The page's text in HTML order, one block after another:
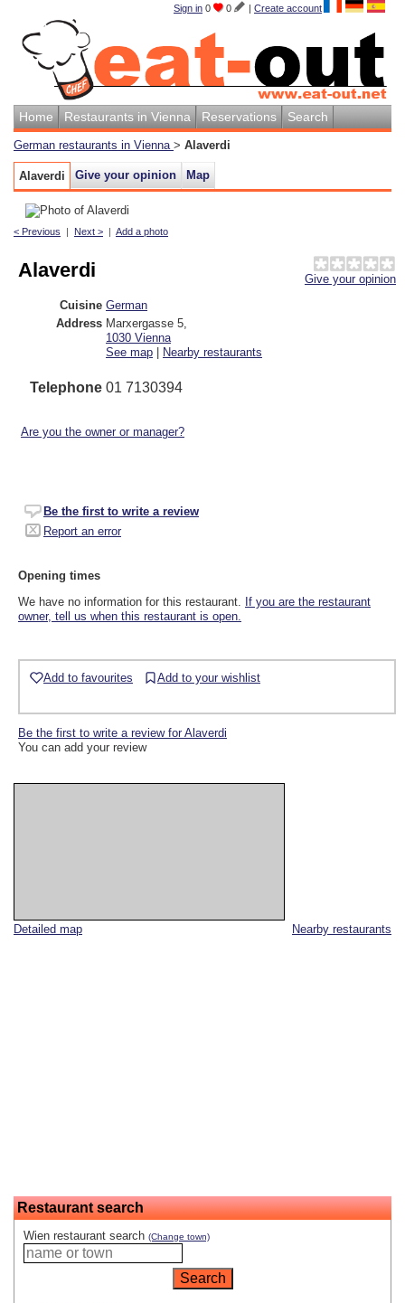
Sign in 0 0 | Create account
Home Restaurants in Vienna Reservations Search
German restaurants in Vienna > Alaverdi
Alaverdi Give your opinion Map
< Previous | Next > | Add a photo
Nearby restaurants
Detailed map
Restaurant search
Wien restaurant search (Change town)
Give your opinion
Alaverdi
Cuisine German
Address Marxergasse 5
1030 Vienna
See map | Nearby restaurants
Telephone 01 7130394
Are you the owner or manager?
Be the first to write a review
Report an error
Opening times
We have no information for this restaurant. If you are the restaurant
owner, tell us when this restaurant is open.
Add to favourites Add to your wishlist
Be the first to write a review for Alaverdi
You can add your review